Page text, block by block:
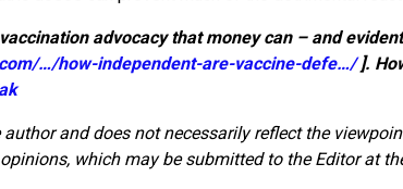
advocacy that money can – and
…/how-independent-are-vaccine-defe…/].
and does not necessarily reflect the
which may be submitted to the Editor at